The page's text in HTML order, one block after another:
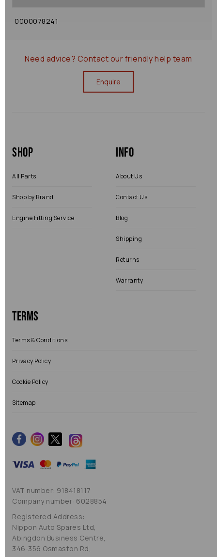
0000078241
Need advice? Contact our friendly help team
Enquire
Shop
All Parts
Shop by Brand
Engine Fitting Service
Info
About Us
Contact Us
Blog
Shipping
Returns
Warranty
Terms
Terms & Conditions
Privacy Policy
Cookie Policy
Sitemap
VAT number: 918418117
Company number: 6028854
Registered Address:
Nippon Auto Spares Ltd,
Abingdon Business Centre,
346-356 Osmaston Rd,